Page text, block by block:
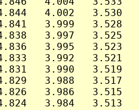
4.002   3.530
3.999   3.528
3.997   3.525
3.995   3.523
3.992   3.521
3.990   3.519
3.988   3.517
3.986   3.515
3.984   3.513